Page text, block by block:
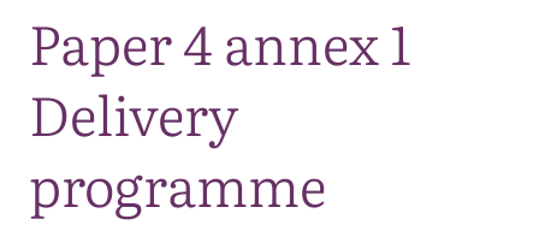
Paper 4 annex 1
Delivery
programme